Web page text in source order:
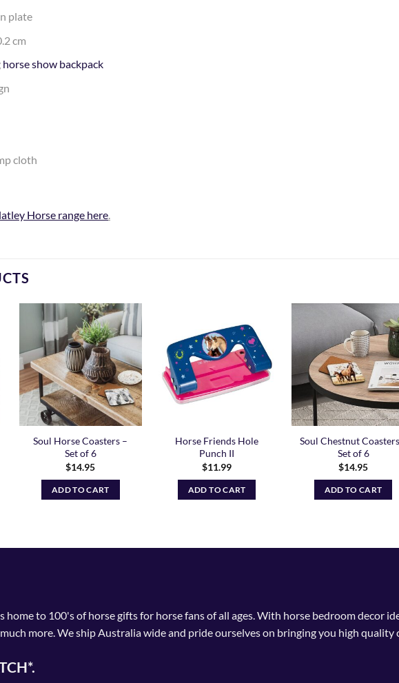
plate
cm
horse show backpack
cloth
Horse range here.
Add to
Wishlist
Soul Horse Coasters –
Set of 6
$14.95
ADD TO CART
Add to
Wishlist
Horse Friends Hole
Punch II
$11.99
ADD TO CART
Add
Soul Chestnut
Set of 6
$14.95
ADD TO CART
home to 100's of horse gifts for horse fans of all ages. With horse bedroom decor
more. We ship Australia wide and pride ourselves on bringing you high quality